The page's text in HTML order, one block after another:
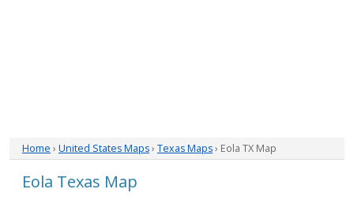
Home › United States Maps› Texas Maps› Eola TX Map
Eola Texas Map